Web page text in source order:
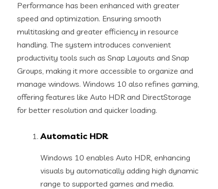
Performance has been enhanced with greater
speed and optimization. Ensuring smooth
multitasking and greater efficiency in resource
handling. The system introduces convenient
productivity tools such as Snap Layouts and Snap
Groups, making it more accessible to organize and
manage windows. Windows 10 also refines gaming,
offering features like Auto HDR and DirectStorage
for better resolution and quicker loading.
Automatic HDR
Windows 10 enables Auto HDR, enhancing
visuals by automatically adding high dynamic
range to supported games and media.